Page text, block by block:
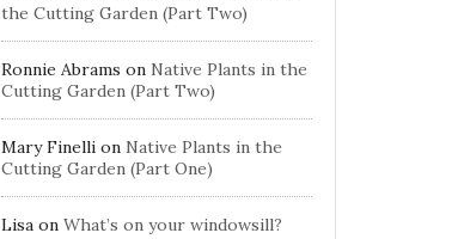
the Cutting Garden (Part Two)
Ronnie Abrams on Native Plants in the
Cutting Garden (Part Two)
Mary Finelli on Native Plants in the
Cutting Garden (Part One)
Lisa on What’s on your windowsill?